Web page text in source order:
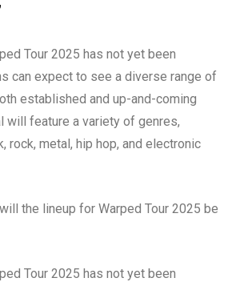
Tour 2025 has not yet been
can expect to see a diverse range of
established and up-and-coming
will feature a variety of genres,
rock, metal, hip hop, and electronic
the lineup for Warped Tour 2025 be
Tour 2025 has not yet been